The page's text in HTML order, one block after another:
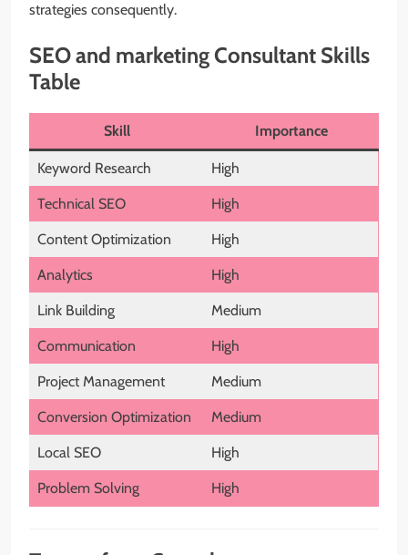
strategies consequently.
SEO and marketing Consultant Skills
Table
Skill Importance
Keyword Research High
Technical SEO High
Content Optimization High
Analytics High
Link Building Medium
Communication High
Project Management Medium
Conversion Optimization Medium
Local SEO High
Problem Solving High